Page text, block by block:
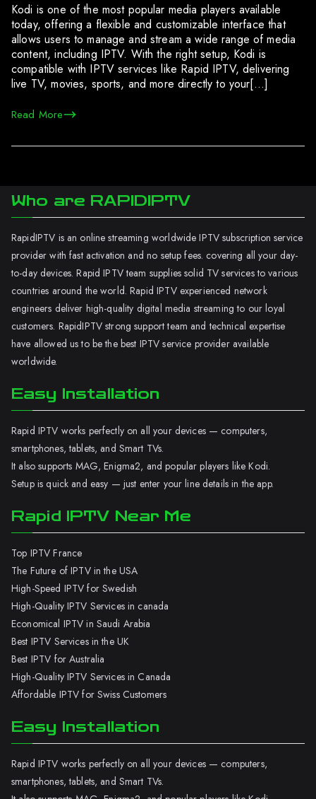
Kodi is one of the most popular media players available
today, offering a flexible and customizable interface that
allows users to manage and stream a wide range of media
content, including IPTV. With the right setup, Kodi is
compatible with IPTV services like Rapid IPTV, delivering
live TV, movies, sports, and more directly to your[…]
Read More
Who are RAPIDIPTV
RapidIPTV is an online streaming worldwide IPTV subscription service
provider with fast activation and no setup fees. covering all your day-
to-day devices. Rapid IPTV team supplies solid TV services to various
countries around the world. Rapid IPTV experienced network
engineers deliver high-quality digital media streaming to our loyal
customers. RapidIPTV strong support team and technical expertise
have allowed us to be the best IPTV service provider available
worldwide.
Easy Installation
Rapid IPTV works perfectly on all your devices — computers,
smartphones, tablets, and Smart TVs.
It also supports MAG, Enigma2, and popular players like Kodi.
Setup is quick and easy — just enter your line details in the app.
Rapid IPTV Near Me
Top IPTV France
The Future of IPTV in the USA
High-Speed IPTV for Swedish
High-Quality IPTV Services in canada
Economical IPTV in Saudi Arabia
Best IPTV Services in the UK
Best IPTV for Australia
High-Quality IPTV Services in Canada
Affordable IPTV for Swiss Customers
Easy Installation
Rapid IPTV works perfectly on all your devices — computers,
smartphones, tablets, and Smart TVs.